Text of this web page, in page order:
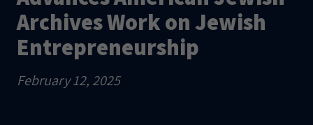
Archives Work on Jewish
Entrepreneurship
February 12, 2025